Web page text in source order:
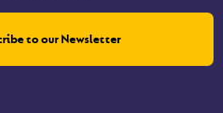
to our Newsletter